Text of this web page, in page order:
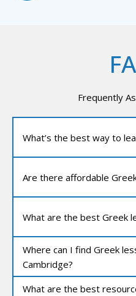
Frequently
What’s the best way to
Are there affordable
What are the best Greek
Where can I find Greek
Cambridge?
What are the best